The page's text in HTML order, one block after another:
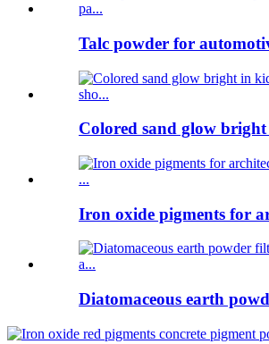
Talc powder for
Colored sand glow
Iron oxide pigments for
Diatomaceous earth